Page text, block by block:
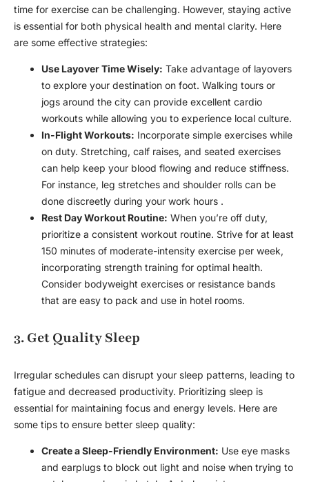
time for exercise can be challenging. However, staying active
is essential for both physical health and mental clarity. Here
are some effective strategies:
Use Layover Time Wisely: Take advantage of layovers
to explore your destination on foot. Walking tours or
jogs around the city can provide excellent cardio
workouts while allowing you to experience local culture.
In-Flight Workouts: Incorporate simple exercises while
on duty. Stretching, calf raises, and seated exercises
can help keep your blood flowing and reduce stiffness.
For instance, leg stretches and shoulder rolls can be
done discreetly during your work hours .
Rest Day Workout Routine: When you’re off duty,
prioritize a consistent workout routine. Strive for at least
150 minutes of moderate-intensity exercise per week,
incorporating strength training for optimal health.
Consider bodyweight exercises or resistance bands
that are easy to pack and use in hotel rooms.
3. Get Quality Sleep
Irregular schedules can disrupt your sleep patterns, leading to
fatigue and decreased productivity. Prioritizing sleep is
essential for maintaining focus and energy levels. Here are
some tips to ensure better sleep quality:
Create a Sleep-Friendly Environment: Use eye masks
and earplugs to block out light and noise when trying to